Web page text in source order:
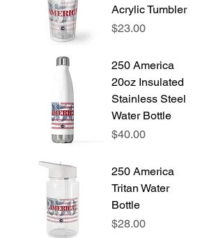
Acrylic Tumbler
Price
$23.00
250 America
20oz Insulated
Stainless Steel
Water Bottle
Price
$40.00
250 America
Tritan Water
Bottle
Price
$28.00